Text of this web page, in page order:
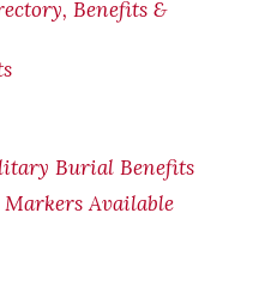
Benefits &
Burial Benefits
Markers Available